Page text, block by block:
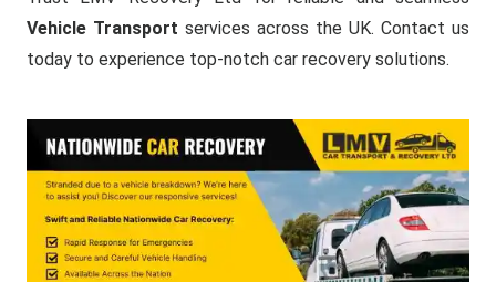
Vehicle Transport services across the UK. Contact us
today to experience top-notch car recovery solutions.